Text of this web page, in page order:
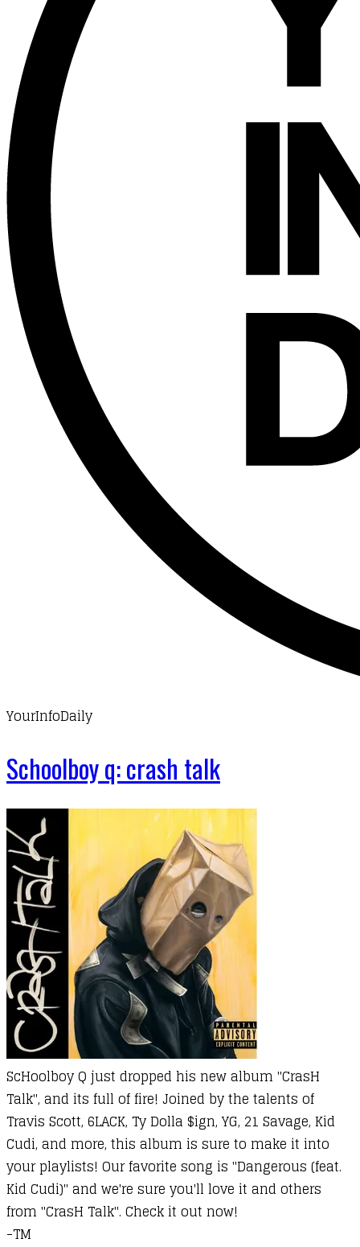
YourInfoDaily
Schoolboy q: crash talk
ScHoolboy Q just dropped his new album "CrasH
Talk", and its full of fire! Joined by the talents of
Travis Scott, 6LACK, Ty Dolla $ign, YG, 21 Savage, Kid
Cudi, and more, this album is sure to make it into
your playlists! Our favorite song is "Dangerous (feat.
Kid Cudi)" and we're sure you'll love it and others
from "CrasH Talk". Check it out now!
-TM